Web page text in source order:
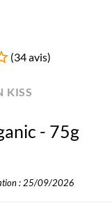
(34 avis)
- 75g
KISS
: 25/09/2026